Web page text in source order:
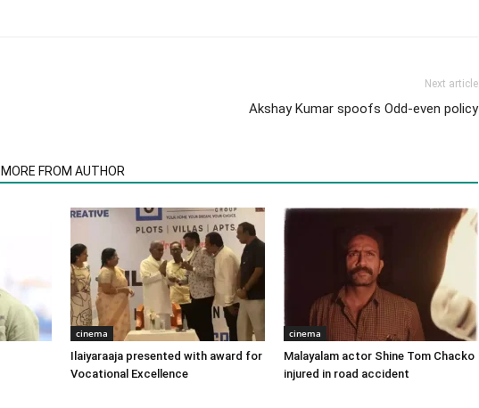
Next article
Akshay Kumar spoofs Odd-even policy
MORE FROM AUTHOR
cinema
Ilaiyaraaja presented with award for
Vocational Excellence
cinema
Malayalam actor Shine Tom Chacko
injured in road accident